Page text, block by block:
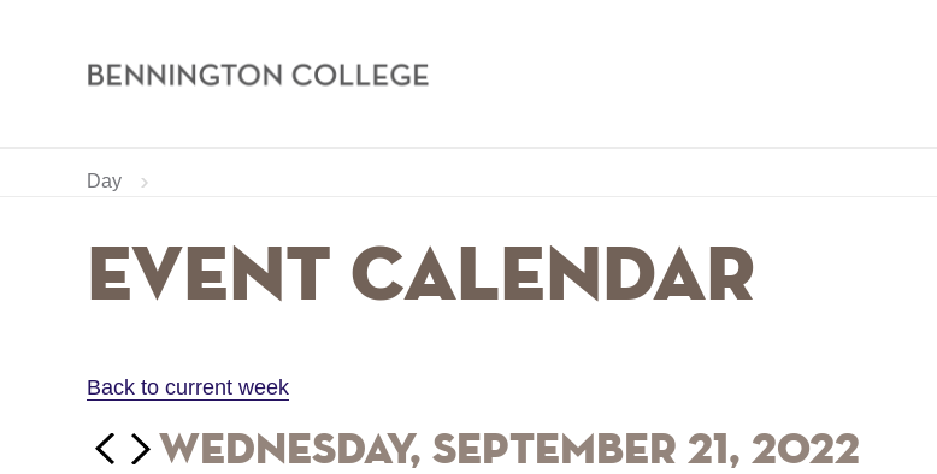
Bennington
Breadcrumb
Home
Calendar
Day
Event Calendar
Back to current week
Previous Wednesday, September 21, 2022
Next